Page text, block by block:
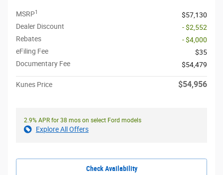
MSRP1
$57,130
Dealer Discount
- $2,552
Rebates
- $4,000
eFiling Fee
$35
Documentary Fee
$54,479
Kunes Price $54,956
2.9% APR for 38 mos on select Ford models
Explore All Offers
Check Availability